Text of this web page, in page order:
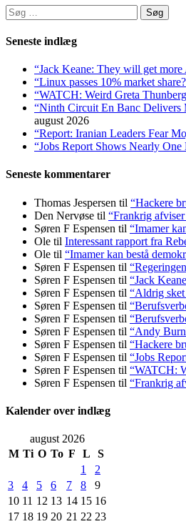
Søg
efter:
Seneste indlæg
“Jack Keane: They will get
“Linux passes 10% market
“WATCH: Weird Greta
“Ninth Circuit En Banc Delivers
august 2026
“Report: Iranian Leaders Fear
“Jobs Report Shows Nearly
Seneste kommentarer
Thomas Jespersen til “Hackere
Den Nervøse til “Frankrig
Søren F Espensen til “Imamer
Ole til Interessant rapport fra
Ole til “Imamer kan bestå
Søren F Espensen til
Søren F Espensen til “Jack
Søren F Espensen til “Aldrig
Søren F Espensen til
Søren F Espensen til
Søren F Espensen til “Andy
Søren F Espensen til “Hackere
Søren F Espensen til “Jobs
Søren F Espensen til “WATCH:
Søren F Espensen til “Frankrig
Kalender over indlæg
august 2026
M Ti O To F L
S
1
2
3
4 5 6 7 8
9
10 11 12 13 14 15 16
17 18 19 20 21 22 23